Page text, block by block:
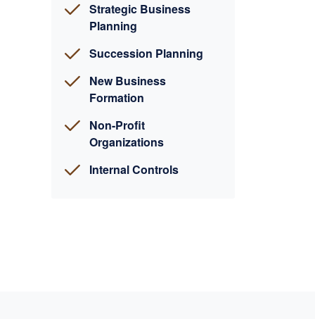
Strategic Business
Planning
Succession Planning
New Business
Formation
Non-Profit
Organizations
Internal Controls